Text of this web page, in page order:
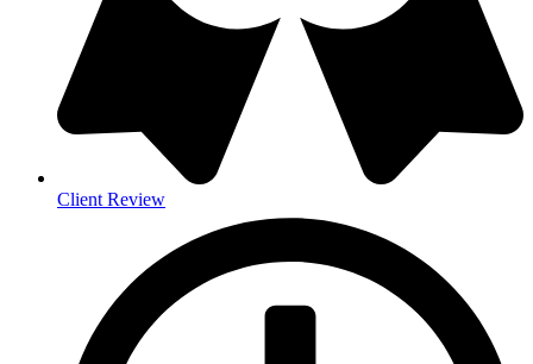
Client Review